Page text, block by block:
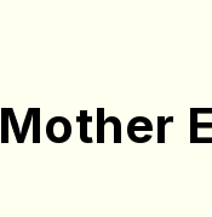
Mother